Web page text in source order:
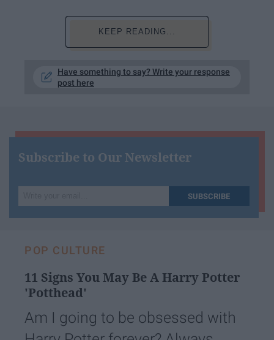
KEEP READING...
Have something to say? Write your response
post here
Subscribe to Our Newsletter
your
email...
SUBSCRIBE
POP CULTURE
11 Signs You May Be A Harry Potter
'Potthead'
Am I going to be obsessed with